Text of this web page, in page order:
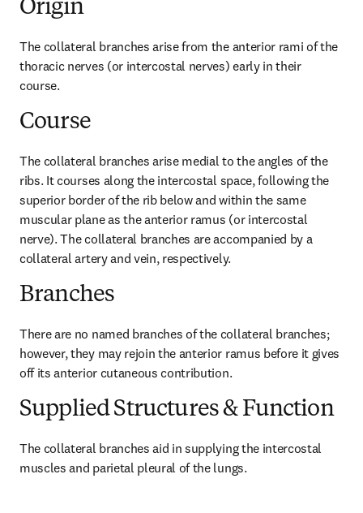
Origin
The collateral branches arise from the anterior rami of the
thoracic nerves (or intercostal nerves) early in their
course.
Course
The collateral branches arise medial to the angles of the
ribs. It courses along the intercostal space, following the
superior border of the rib below and within the same
muscular plane as the anterior ramus (or intercostal
nerve). The collateral branches are accompanied by a
collateral artery and vein, respectively.
Branches
There are no named branches of the collateral branches;
however, they may rejoin the anterior ramus before it gives
off its anterior cutaneous contribution.
Supplied Structures & Function
The collateral branches aid in supplying the intercostal
muscles and parietal pleural of the lungs.